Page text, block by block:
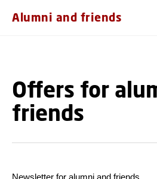
Alumni and friends
Offers for
friends
Newsletter for alumni and friends